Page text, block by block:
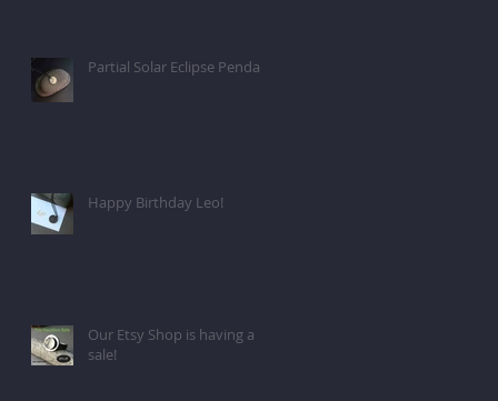
Partial Solar Eclipse Pendant
Happy Birthday Leo!
Our Etsy Shop is having a
sale!